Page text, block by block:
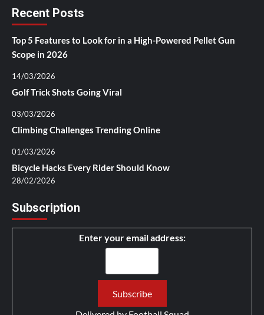
Recent Posts
Top 5 Features to Look for in a High-Powered Pellet Gun
Scope in 2026
14/03/2026
Golf Trick Shots Going Viral
03/03/2026
Climbing Challenges Trending Online
01/03/2026
Bicycle Hacks Every Rider Should Know
28/02/2026
Subscription
Enter your email address: